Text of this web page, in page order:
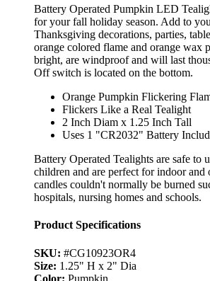
Battery Operated Pumpkin LED
for your fall holiday season. Add to
Thanksgiving decorations, parties,
orange colored flame and orange wax
bright, are windproof and will last
Off switch is located on the bottom.
Orange Pumpkin Flickering
Flickers Like a Real Tealight
2 Inch Diam x 1.25 Inch Tall
Uses 1 "CR2032" Battery
Battery Operated Tealights are safe to
children and are perfect for indoor and
candles couldn't normally be burned
hospitals, nursing homes and schools.
Product Specifications
SKU: #CG10923OR4
Size: 1.25" H x 2" Dia
Color: Pumpkin